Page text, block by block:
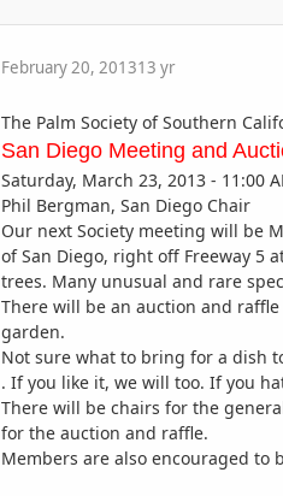
February 20, 201313 yr
The Palm Society of Southern
San Diego Meeting and
Saturday, March 23, 2013 - 11:00
Phil Bergman, San Diego Chair
Our next Society meeting will be
of San Diego, right off Freeway 5
trees. Many unusual and rare
There will be an auction and
garden.
Not sure what to bring for a dish
. If you like it, we will too. If you
There will be chairs for the
for the auction and raffle.
Members are also encouraged to